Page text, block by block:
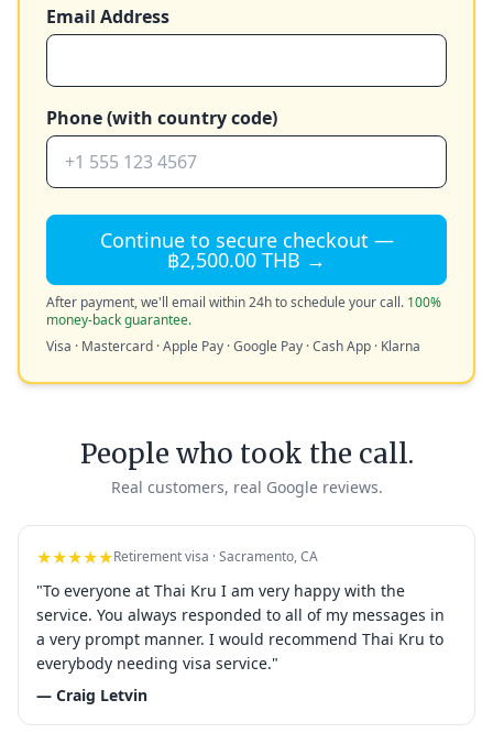
Email Address
Phone (with country code)
Continue to secure checkout —
฿2,500.00 THB →
After payment, we'll email within 24h to schedule your call. 100%
money-back guarantee.
Visa · Mastercard · Apple Pay · Google Pay · Cash App · Klarna
People who took the call.
Real customers, real Google reviews.
★★★★★Retirement visa · Sacramento, CA
"To everyone at Thai Kru I am very happy with the
service. You always responded to all of my messages in
a very prompt manner. I would recommend Thai Kru to
everybody needing visa service."
— Craig Letvin